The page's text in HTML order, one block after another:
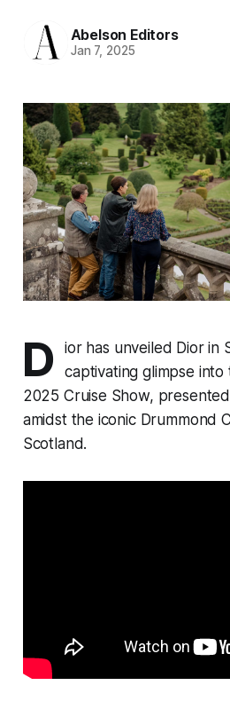
Abelson Editors
Jan 7, 2025
D ior has unveiled Dior in
captivating glimpse
2025 Cruise Show,
amidst the iconic Drummond
Scotland.